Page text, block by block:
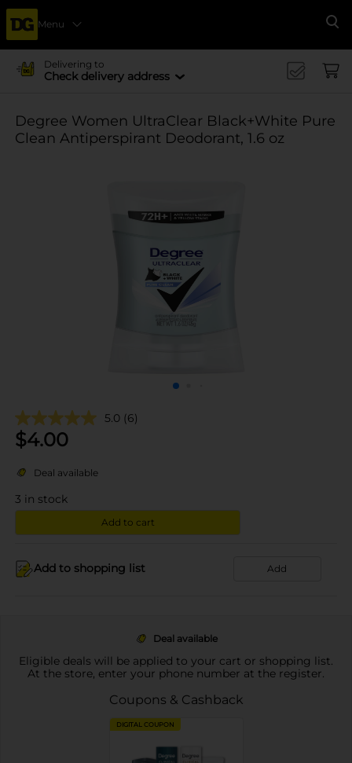
Menu
Delivering to
Check delivery address
Degree Women UltraClear Black+White Pure
Clean Antiperspirant Deodorant, 1.6 oz
5.0 (6)
$4.00
Deal available
3 in stock
Add to cart
Add to shopping list Add
Deal available
Eligible deals will be applied to your cart or shopping list.
At the store, enter your phone number at the register.
Coupons & Cashback
DIGITAL COUPON